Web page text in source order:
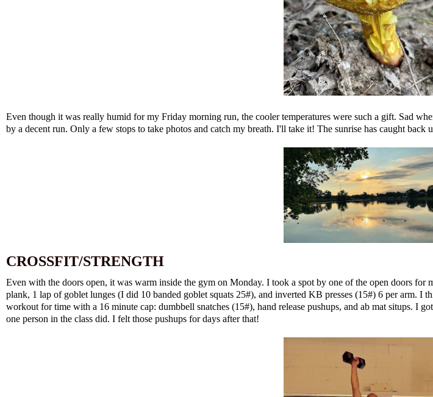
Even though it was really humid for my Friday morning run, the cooler temperatures were such a gift. Sad
by a decent run. Only a few stops to take photos and catch my breath. I'll take it! The sunrise has caught back
CROSSFIT/STRENGTH
Even with the doors open, it was warm inside the gym on Monday. I took a spot by one of the open doors
plank, 1 lap of goblet lunges (I did 10 banded goblet squats 25#), and inverted KB presses (15#) 6 per arm.
workout for time with a 16 minute cap: dumbbell snatches (15#), hand release pushups, and ab mat situps. I
one person in the class did. I felt those pushups for days after that!